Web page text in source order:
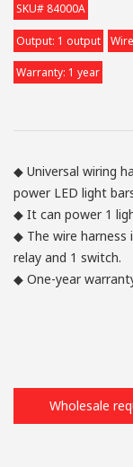
SKU# 84000A
Output: 1 output
Warranty: 1 year
◆ Universal wiring
power LED light
◆ It can power 1
◆ The wire harness
relay and 1 switch.
◆ One-year
Wholesale